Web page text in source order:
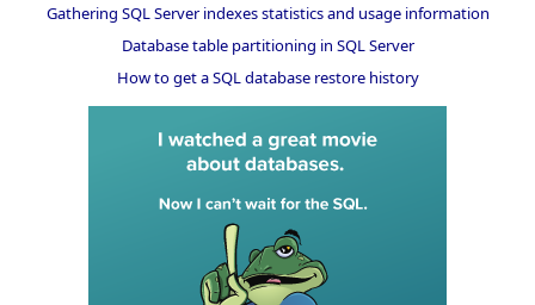
Gathering SQL Server indexes statistics and usage information
Database table partitioning in SQL Server
How to get a SQL database restore history